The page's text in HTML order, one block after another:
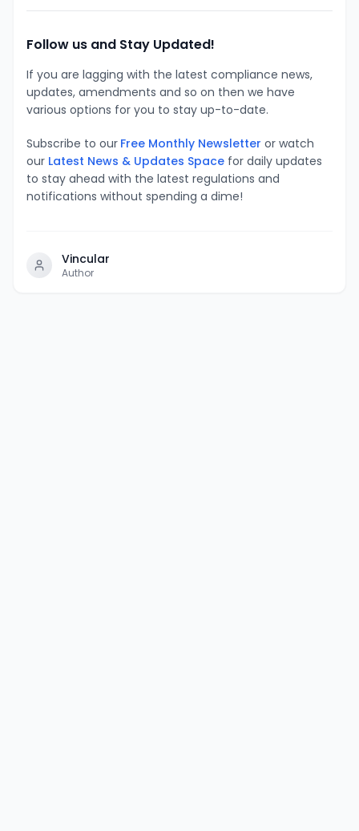
Follow us and Stay Updated!
If you are lagging with the latest compliance news,
updates, amendments and so on then we have
various options for you to stay up-to-date.
Subscribe to our Free Monthly Newsletter or watch
our Latest News & Updates Space for daily updates
to stay ahead with the latest regulations and
notifications without spending a dime!
Vincular
Author